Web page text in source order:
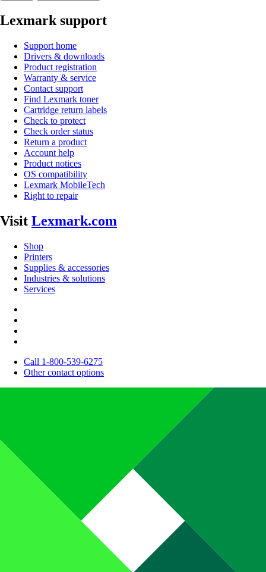
Lexmark support
Support home
Drivers & downloads
Product registration
Warranty & service
Contact support
Find Lexmark toner
Cartridge return labels
Check to protect
Check order status
Return a product
Account help
Product notices
OS compatibility
Lexmark MobileTech
Right to repair
Visit Lexmark.com
Shop
Printers
Supplies & accessories
Industries & solutions
Services
Call 1-800-539-6275
Other contact options